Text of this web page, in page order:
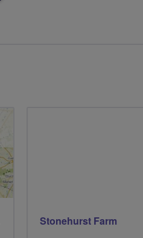
Stonehurst Farm